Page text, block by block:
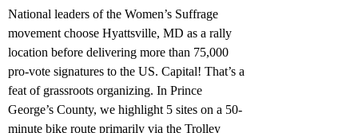
National leaders of the Women’s Suffrage
movement choose Hyattsville, MD as a rally
location before delivering more than 75,000
pro-vote signatures to the US. Capital! That’s a
feat of grassroots organizing. In Prince
George’s County, we highlight 5 sites on a 50-
minute bike route primarily via the Trolley